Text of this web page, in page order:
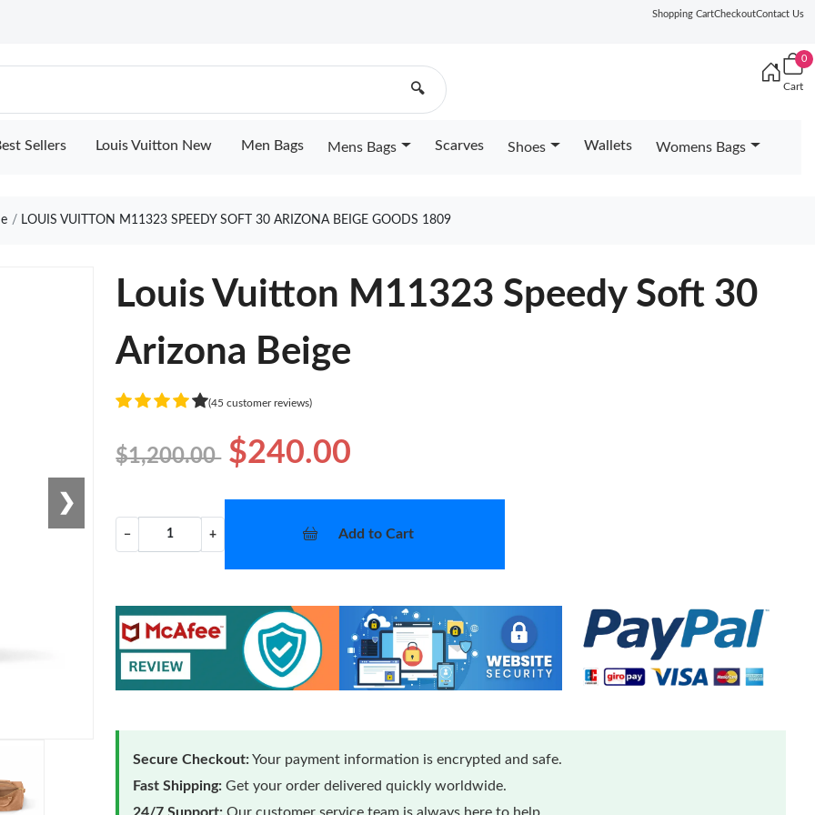
Shopping CartCheckoutContact Us
🔍
0
Cart
Sellers Louis Vuitton New Men Bags Mens Bags Scarves Shoes Wallets Womens Bags
LOUIS VUITTON M11323 SPEEDY SOFT 30 ARIZONA BEIGE GOODS 1809
❯
Louis Vuitton M11323 Speedy Soft 30
Arizona Beige
(45 customer reviews)
$1,200.00 $240.00
− + Add to Cart
Secure Checkout:Your payment information is encrypted and safe.
Fast Shipping: Get your order delivered quickly worldwide.
24/7 Support: Our customer service team is always here to help.